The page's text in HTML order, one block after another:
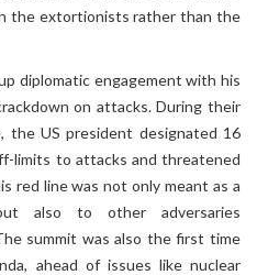
the extortionists rather than the
diplomatic engagement with his
on attacks. During their
the US president designated 16
limits to attacks and threatened
red line was not only meant as a
also to other adversaries
summit was also the first time
ahead of issues like nuclear